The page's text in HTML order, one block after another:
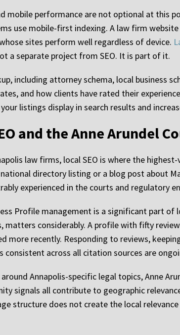
mobile performance are not optional at this
use mobile-first indexing. A law firm
sites perform well regardless of device.
a separate project from SEO. It is part of it.
including attorney schema, local business
and how clients have rated their
listings display in search results and
and the Anne Arundel
law firms, local SEO is where the
directory listing or a blog post about
experienced in the courts and regulatory
Profile management is a significant part
matters considerably. A profile with fifty
more recently. Responding to reviews,
consistent across all citation sources are
Annapolis-specific legal topics, Anne
signals all contribute to geographic
structure does not create the local